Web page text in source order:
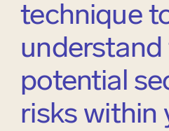
technique
understand
potential
risks within